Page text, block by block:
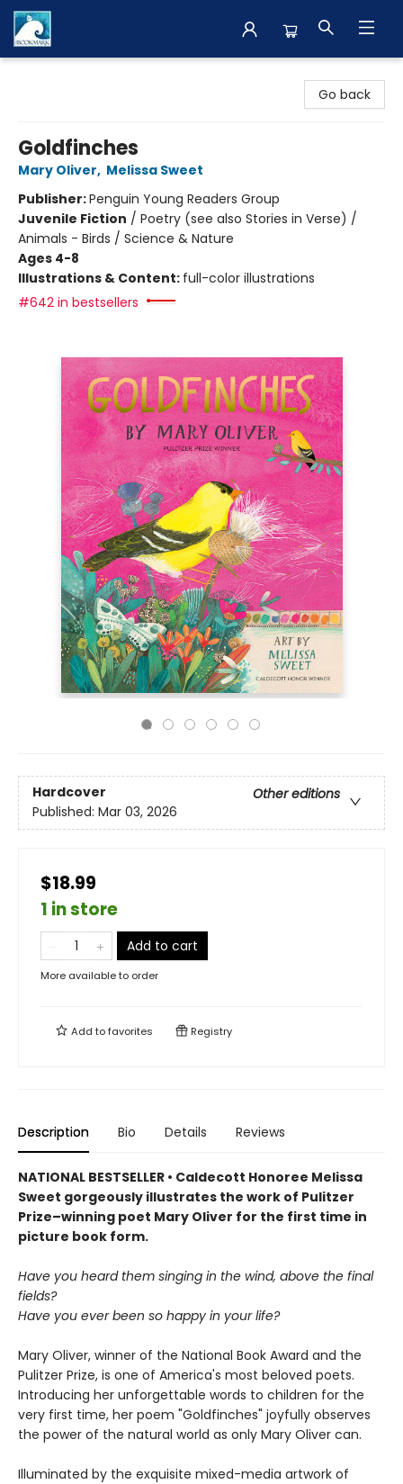
Go back
Goldfinches
Mary Oliver, Melissa Sweet
Publisher:Penguin Young Readers Group
Juvenile Fiction / Poetry (see also Stories in Verse) /
Animals - Birds / Science & Nature
Ages 4-8
Illustrations & Content: full-color illustrations
#642 in bestsellers
Hardcover
Other editions
Published: Mar 03, 2026
$18.99
1 in store
Add to cart
More available to order
Add tofavorites Registry
Description Bio Details Reviews
NATIONAL BESTSELLER • Caldecott Honoree Melissa
Sweet gorgeously illustrates the work of Pulitzer
Prize–winning poet Mary Oliver for the first time in
picture book form.
Have you heard them singing in the wind, above the final
fields?
Have you ever been so happy in your life?
Mary Oliver, winner of the National Book Award and the
Pulitzer Prize, is one of America's most beloved poets.
Introducing her unforgettable words to children for the
very first time, her poem "Goldfinches" joyfully observes
the power of the natural world as only Mary Oliver can.
Illuminated by the exquisite mixed-media artwork of